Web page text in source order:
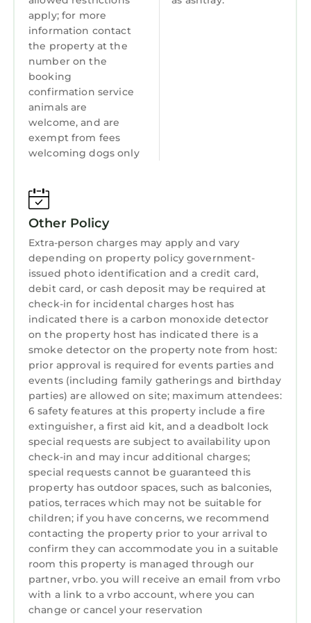
swimming is allowed in the fishing pond.
For health reasons, dogs are not allowed to
swim in fishing pond or drink from it (please
see the Arial picture of the property for the
fishing pond location). dogs must be on leash
when they are outside.
Our maximum length of stay is 3 weeks. All
inquiries for longer than 3 weeks will be
declined.
personal checks, cashier checks or company
Deer View Cottage on 16 Acres, King Size Bed,
No Pet Fee is located in Grovetown. Deer View
Cottage on 16 Acres, King Size Bed, No Pet Fee
provides accommodation, featuring Air
Conditioner, Parking, Pet Friendly, among
other amenities. This House features Air
Conditioner, Parking, Pet Friendly, to make
your stay a comfortable one.
Deer View Cottage on 16 Acres, King Size Bed,
No Pet Fee has 1 Bedroom , 1 Bathroom, and
max occupancy of 4 persons. The minimum
rental for this property is 1 night, but this can
change depending on the season you plan on
staying. Previous guests have given good
rated it, and VRBO labeled it a top-rated
House because of the excellent services
rendered by the owner or manager of this
House, and has consistently provided great
experiences for their guests. Most families or
guests that use it recommend it to their
friends and some of them are repeat guests.
House has a friendly neighborhood, and the
apply; for more
information contact
the property at the
number on the
booking
confirmation service
animals are
welcome, and are
exempt from fees
welcoming dogs only
Other Policy
Extra-person charges may apply and vary
depending on property policy government-
issued photo identification and a credit card,
debit card, or cash deposit may be required at
check-in for incidental charges host has
indicated there is a carbon monoxide detector
on the property host has indicated there is a
smoke detector on the property note from host:
prior approval is required for events parties and
events (including family gatherings and birthday
parties) are allowed on site; maximum attendees:
6 safety features at this property include a fire
extinguisher, a first aid kit, and a deadbolt lock
special requests are subject to availability upon
check-in and may incur additional charges;
special requests cannot be guaranteed this
property has outdoor spaces, such as balconies,
patios, terraces which may not be suitable for
children; if you have concerns, we recommend
contacting the property prior to your arrival to
confirm they can accommodate you in a suitable
room this property is managed through our
partner, vrbo. you will receive an email from vrbo
with a link to a vrbo account, where you can
change or cancel your reservation